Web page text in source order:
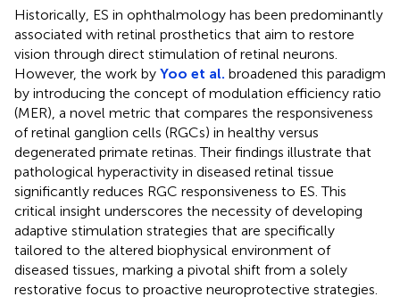
Historically, ES in ophthalmology has been predominantly
associated with retinal prosthetics that aim to restore
vision through direct stimulation of retinal neurons.
However, the work by Yoo et al. broadened this paradigm
by introducing the concept of modulation efficiency ratio
(MER), a novel metric that compares the responsiveness
of retinal ganglion cells (RGCs) in healthy versus
degenerated primate retinas. Their findings illustrate that
pathological hyperactivity in diseased retinal tissue
significantly reduces RGC responsiveness to ES. This
critical insight underscores the necessity of developing
adaptive stimulation strategies that are specifically
tailored to the altered biophysical environment of
diseased tissues, marking a pivotal shift from a solely
restorative focus to proactive neuroprotective strategies.